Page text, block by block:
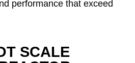
performance that exceed
SCALE